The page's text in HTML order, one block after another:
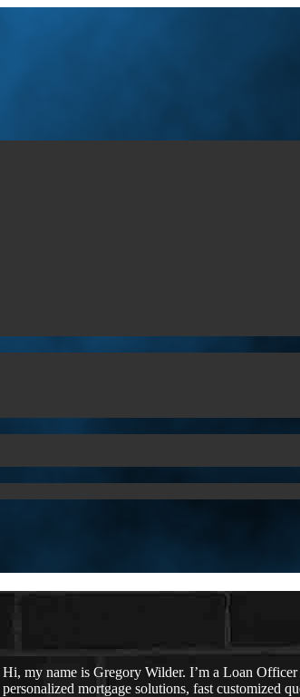
Hi, my name is Gregory Wilder. I’m a Loan
personalized mortgage solutions, fast customized